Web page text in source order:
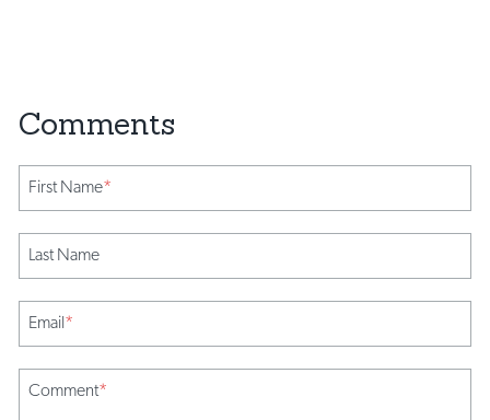
First Name*
Last Name
Email*
Comment*